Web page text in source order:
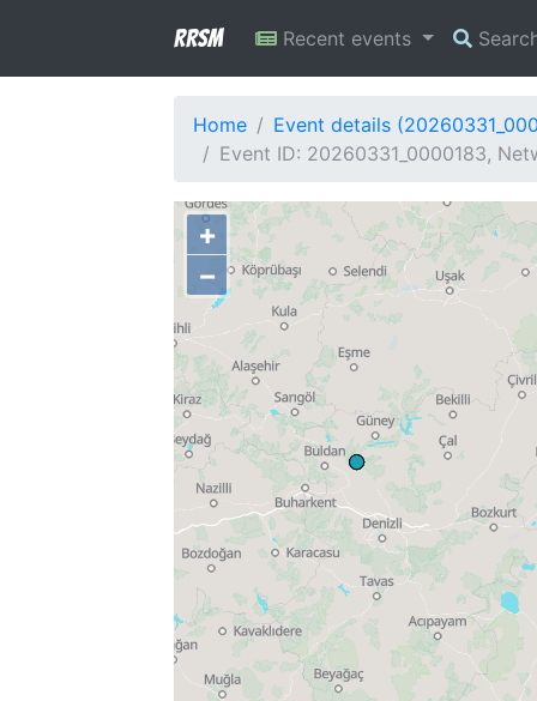
RRSM Recent events
Home
Event details
Event ID: 20260331_0000183,
+
−